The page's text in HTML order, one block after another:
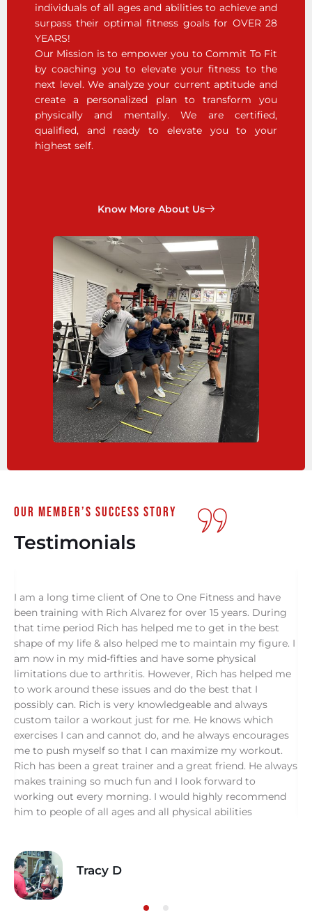
individuals of all ages and abilities to achieve and
surpass their optimal fitness goals for OVER 28
YEARS!
Our Mission is to empower you to Commit To Fit
by coaching you to elevate your fitness to the
next level. We analyze your current aptitude and
create a personalized plan to transform you
physically and mentally. We are certified,
qualified, and ready to elevate you to your
highest self.
Know More About Us
our member’s success story
Testimonials
I am a long time client of One to One Fitness and have
been training with Rich Alvarez for over 15 years. During
that time period Rich has helped me to get in the best
shape of my life & also helped me to maintain my figure. I
am now in my mid-fifties and have some physical
limitations due to arthritis. However, Rich has helped me
to work around these issues and do the best that I
possibly can. Rich is very knowledgeable and always
custom tailor a workout just for me. He knows which
exercises I can and cannot do, and he always encourages
me to push myself so that I can maximize my workout.
Rich has been a great trainer and a great friend. He always
makes training so much fun and I look forward to
working out every morning. I would highly recommend
him to people of all ages and all physical abilities
Tracy D